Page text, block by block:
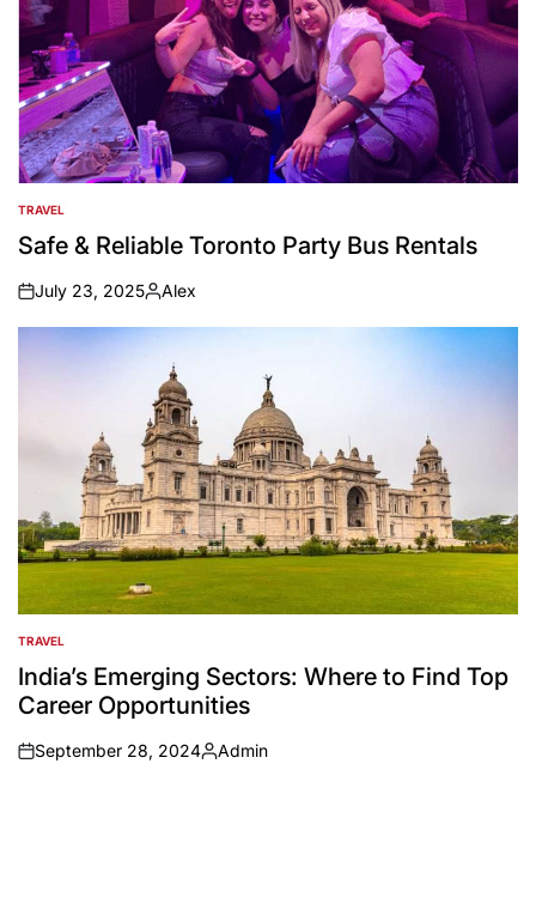
POSTED
IN
TRAVEL
Safe & Reliable Toronto Party Bus Rentals
on
July 23, 2025
Posted
by
Alex
POSTED
IN
TRAVEL
India’s Emerging Sectors: Where to Find Top
Career Opportunities
on
September 28, 2024
Posted
Admin